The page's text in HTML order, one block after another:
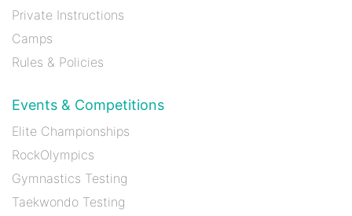
Private Instructions
Camps
Rules & Policies
Events & Competitions
Elite Championships
RockOlympics
Gymnastics Testing
Taekwondo Testing